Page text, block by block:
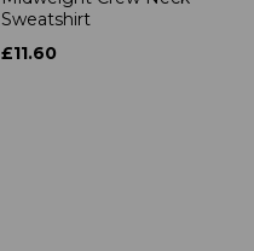
Sweatshirt
£11.60